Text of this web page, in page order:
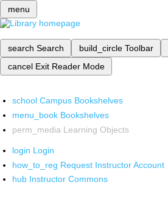
menu
search Search build_circle Toolbar
cancel Exit Reader Mode
school Campus Bookshelves
menu_book Bookshelves
perm_media Learning Objects
login Login
how_to_reg Request Instructor Account
hub Instructor Commons